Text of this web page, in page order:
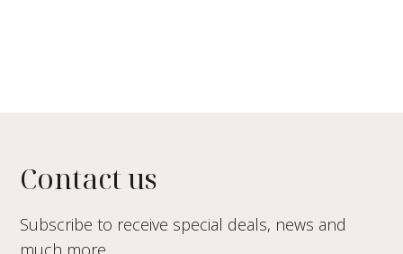
Contact us
Subscribe to receive special deals, news and
much more.